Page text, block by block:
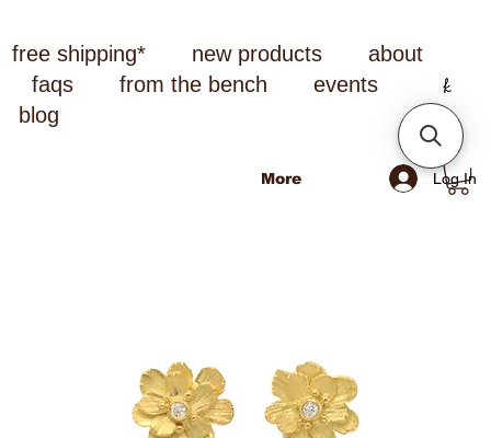
free shipping* new products
about
faqs
from the bench
events
blog
Log In
More